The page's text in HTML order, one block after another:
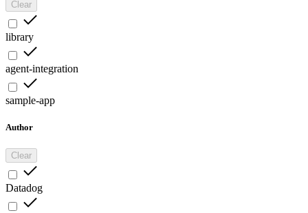
Clear
library
agent-integration
sample-app
Author
Clear
Datadog